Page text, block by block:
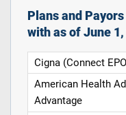
Plans and
with as of June 1,
Cigna (Connect
American Health
Advantage